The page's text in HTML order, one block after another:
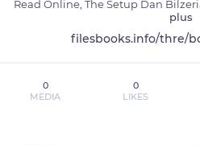
Read Online, The Setup Dan
plus
filesbooks.info/thre/
0
MEDIA
0
LIKES